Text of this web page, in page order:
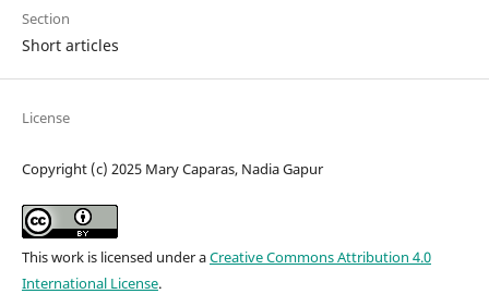
Section
Short articles
License
Copyright (c) 2025 Mary Caparas, Nadia Gapur
This work is licensed under aCreative Commons Attribution 4.0
International License.